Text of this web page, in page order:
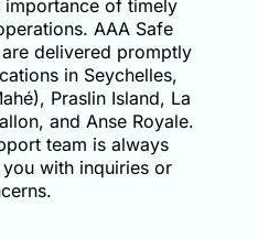
importance of timely
AAA Safe
delivered promptly
in Seychelles,
Praslin Island, La
and Anse Royale.
team is always
with inquiries or